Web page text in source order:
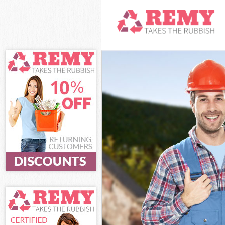
White Goods
Junk
Waste
Kitchen
Camden
Sofa Bed
Bulky Waste
Rubbish
Waste
Waste
Junk Disposal
Disposal Kings
TV Recycling
Refuse